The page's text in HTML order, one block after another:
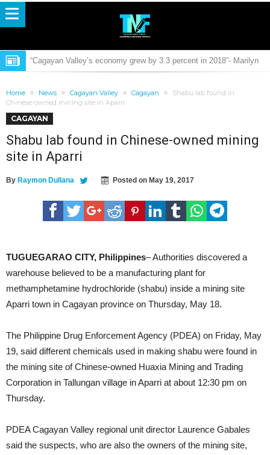
“Cagayan Valley’s economy grew by 3.3 percent in 2018”- Marilyn
Mental Health Awareness film “Sa Pagsuyo” to launch by PCCI R02
Valley Cops: Observance of Semana Santa 2019 in the region is
generally peaceful
Buwacag Falls officially open for public
菲律宾卡卡湾省经济特区外资栢灝控股集團有限公司将与UNWALLET
基金会（简称“UN基金会”）合作开发IBS星球项目(CEZA Funded Pak
Hou Holding Group will cooperate with UNF)
9165 Violators nabbed on separate operations
Calayan opens lone LGU-funded airport in Phil
Home News Cagayan Valley Cagayan
Shabu lab found in
Chinese-owned mining site in Aparri
CAGAYAN
Shabu lab found in Chinese-owned mining
site in Aparri
By Raymon Dullana Posted on May 19, 2017
TUGUEGARAO CITY, Philippines– Authorities discovered a
warehouse believed to be a manufacturing plant for
methamphetamine hydrochloride (shabu) inside a mining site
Aparri town in Cagayan province on Thursday, May 18.
The Philippine Drug Enforcement Agency (PDEA) on Friday, May
19, said different chemicals used in making shabu were found in
the mining site of Chinese-owned Huaxia Mining and Trading
Corporation in Tallungan village in Aparri at about 12:30 pm on
Thursday.
PDEA Cagayan Valley regional unit director Laurence Gabales
said the suspects, who are also the owners of the mining site,